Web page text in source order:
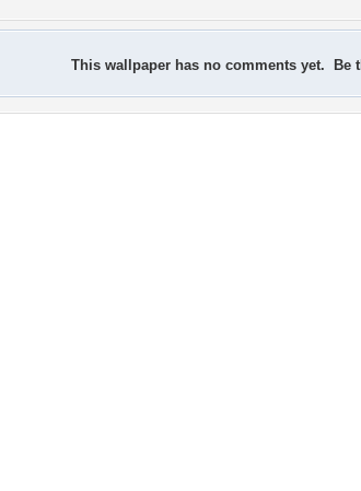
This wallpaper has no comments yet. Be